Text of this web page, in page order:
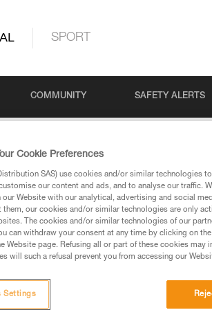
SPORT
COMMUNITY SAFETY ALERTS
products and techniques pages, you
Cookie Preferences
SAS) use cookies and/or similar technologies
our content and ads, and to analyse our traffic.
Website with our analytical, advertising and social
them, our cookies and/or similar technologies are only
The cookies and/or similar technologies of our
can withdraw your consent at any time by clicking on
Website page. Refusing all or part of these cookies may
will such a refusal prevent you from accessing our
Settings